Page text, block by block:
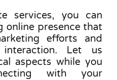
services, you can
online presence that
efforts and
Let us
aspects while you
with your